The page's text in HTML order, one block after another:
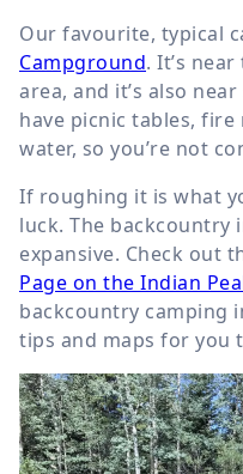
Our favourite, typical
Campground. It’s
area, and it’s also
have picnic tables,
water, so you’re not
If roughing it is what
luck. The backcountry
expansive. Check out
Page on the Indian
backcountry camping
tips and maps for you